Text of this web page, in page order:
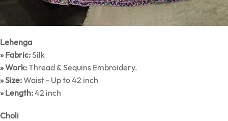
Lehenga
» Fabric:Silk
» Work:Thread & Sequins Embroidery.
» Size:Waist - Up to 42 inch
» Length:42 inch
Choli